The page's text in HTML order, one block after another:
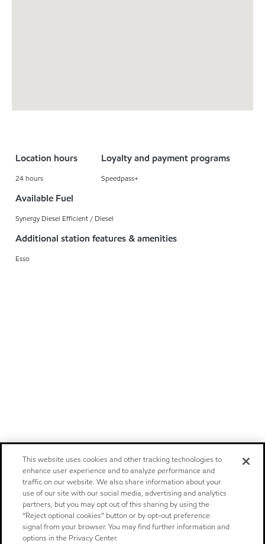
Location hours
24 hours
Loyalty and payment programs
Speedpass+
Available Fuel
Synergy Diesel Efficient / Diesel
Additional station features & amenities
Esso
This website uses cookies and other tracking technologies to
enhance user experience and to analyze performance and
traffic on our website. We also share information about your
use of our site with our social media, advertising and analytics
partners, but you may opt out of this sharing by using the
“Reject optional cookies” button or by opt-out preference
signal from your browser. You may find further information and
options in the Privacy Center.